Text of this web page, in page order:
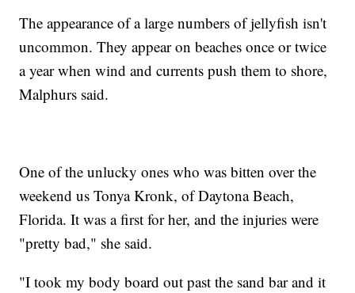
The appearance of a large numbers of jellyfish isn't
uncommon. They appear on beaches once or twice
a year when wind and currents push them to shore,
Malphurs said.
One of the unlucky ones who was bitten over the
weekend us Tonya Kronk, of Daytona Beach,
Florida. It was a first for her, and the injuries were
"pretty bad," she said.
"I took my body board out past the sand bar and it